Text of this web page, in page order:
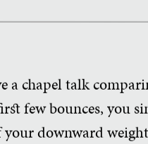
a chapel talk
few bounces, you
your downward